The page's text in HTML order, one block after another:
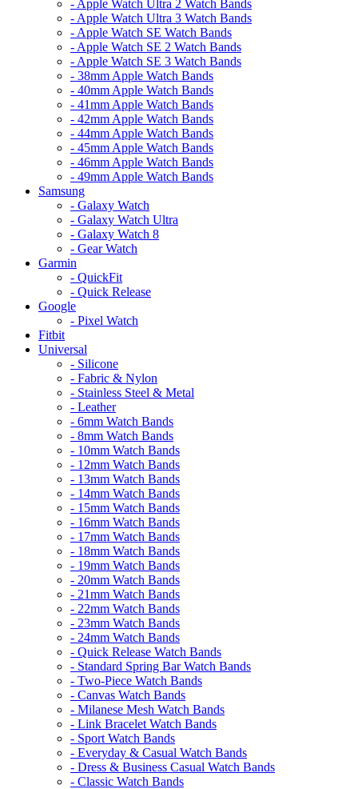
- Apple Watch Ultra 2 Watch Bands
- Apple Watch Ultra 3 Watch Bands
- Apple Watch SE Watch Bands
- Apple Watch SE 2 Watch Bands
- Apple Watch SE 3 Watch Bands
- 38mm Apple Watch Bands
- 40mm Apple Watch Bands
- 41mm Apple Watch Bands
- 42mm Apple Watch Bands
- 44mm Apple Watch Bands
- 45mm Apple Watch Bands
- 46mm Apple Watch Bands
- 49mm Apple Watch Bands
Samsung
- Galaxy Watch
- Galaxy Watch Ultra
- Galaxy Watch 8
- Gear Watch
Garmin
- QuickFit
- Quick Release
Google
- Pixel Watch
Fitbit
Universal
- Silicone
- Fabric & Nylon
- Stainless Steel & Metal
- Leather
- 6mm Watch Bands
- 8mm Watch Bands
- 10mm Watch Bands
- 12mm Watch Bands
- 13mm Watch Bands
- 14mm Watch Bands
- 15mm Watch Bands
- 16mm Watch Bands
- 17mm Watch Bands
- 18mm Watch Bands
- 19mm Watch Bands
- 20mm Watch Bands
- 21mm Watch Bands
- 22mm Watch Bands
- 23mm Watch Bands
- 24mm Watch Bands
- Quick Release Watch Bands
- Standard Spring Bar Watch Bands
- Two-Piece Watch Bands
- Canvas Watch Bands
- Milanese Mesh Watch Bands
- Link Bracelet Watch Bands
- Sport Watch Bands
- Everyday & Casual Watch Bands
- Dress & Business Casual Watch Bands
- Classic Watch Bands